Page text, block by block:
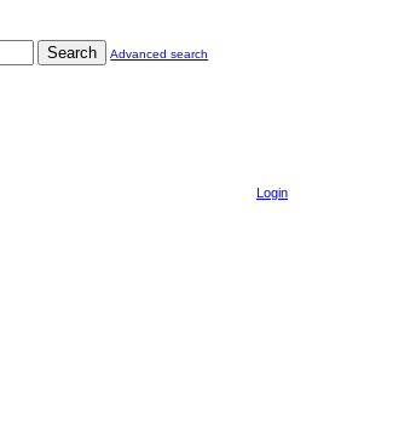
Search Advanced search
Login